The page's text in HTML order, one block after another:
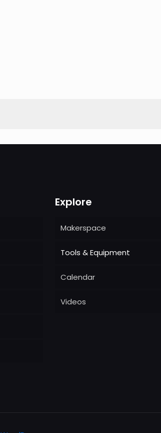
Explore
Makerspace
Tools & Equipment
Calendar
Videos